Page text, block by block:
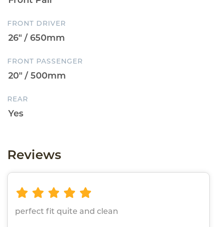
FRONT DRIVER
FRONT PASSENGER
REAR
Reviews
perfect fit quite and clean